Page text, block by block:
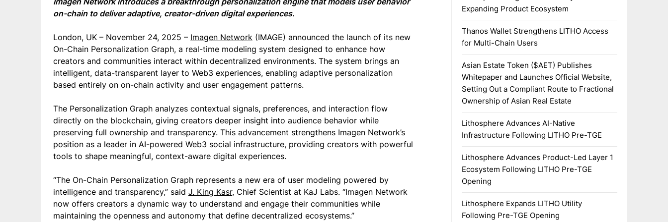
on-chain to deliver adaptive, creator-driven digital experiences.
London, UK – November 24, 2025 – Imagen Network (IMAGE) announced the launch of its new
On-Chain Personalization Graph, a real-time modeling system designed to enhance how
creators and communities interact within decentralized environments. The system brings an
intelligent, data-transparent layer to Web3 experiences, enabling adaptive personalization
based entirely on on-chain activity and user engagement patterns.
The Personalization Graph analyzes contextual signals, preferences, and interaction flow
directly on the blockchain, giving creators deeper insight into audience behavior while
preserving full ownership and transparency. This advancement strengthens Imagen Network’s
position as a leader in AI-powered Web3 social infrastructure, providing creators with powerful
tools to shape meaningful, context-aware digital experiences.
“The On-Chain Personalization Graph represents a new era of user modeling powered by
intelligence and transparency,” said J. King Kasr, Chief Scientist at KaJ Labs. “Imagen Network
now offers creators a dynamic way to understand and engage their communities while
maintaining the openness and autonomy that define decentralized ecosystems.”
Expanding Product Ecosystem
Thanos Wallet Strengthens LITHO Access
for Multi-Chain Users
Asian Estate Token ($AET) Publishes
Whitepaper and Launches Official Website,
Setting Out a Compliant Route to Fractional
Ownership of Asian Real Estate
Lithosphere Advances AI-Native
Infrastructure Following LITHO Pre-TGE
Lithosphere Advances Product-Led Layer 1
Ecosystem Following LITHO Pre-TGE
Opening
Lithosphere Expands LITHO Utility
Following Pre-TGE Opening